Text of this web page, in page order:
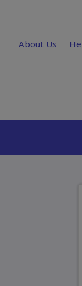
About Us